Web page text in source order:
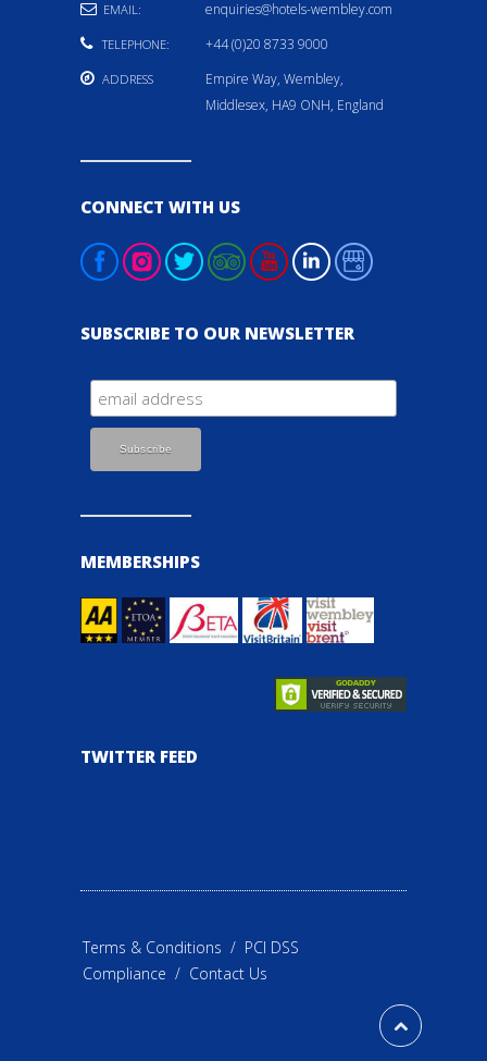
EMAIL: enquiries@hotels-wembley.com
TELEPHONE: +44 (0)20 8733 9000
ADDRESS
Empire Way, Wembley,
Middlesex, HA9 ONH, England
CONNECT WITH US
SUBSCRIBE TO OUR NEWSLETTER
MEMBERSHIPS
TWITTER FEED
Terms & Conditions / PCI DSS
Compliance / Contact Us